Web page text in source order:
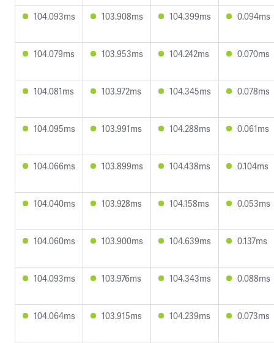
104.093ms 103.908ms 104.399ms 0.094ms
104.079ms 103.953ms 104.242ms 0.070ms
104.081ms 103.972ms 104.345ms 0.078ms
104.095ms 103.991ms 104.288ms 0.061ms
104.066ms 103.899ms 104.438ms 0.104ms
104.040ms 103.928ms 104.158ms 0.053ms
104.060ms 103.900ms 104.639ms 0.137ms
104.093ms 103.976ms 104.343ms 0.088ms
104.064ms 103.915ms 104.239ms 0.073ms